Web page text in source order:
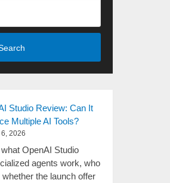
Studio Review: Can It
Multiple AI Tools?
2026
OpenAI Studio
agents work, who
the launch offer